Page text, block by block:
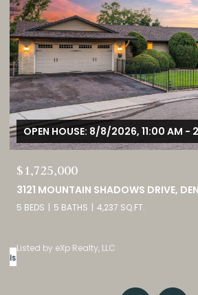
OPEN HOUSE: 8/8/2026, 12:00 PM -
$380,000
9582 DEERHORN COURT UNIT: 54,
2 BEDS 3 BATHS 1,859 SQ.FT.
Listed by eXp Realty, LLC